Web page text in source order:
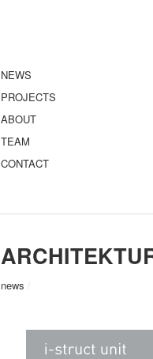
NEWS
PROJECTS
ABOUT
TEAM
CONTACT
news /